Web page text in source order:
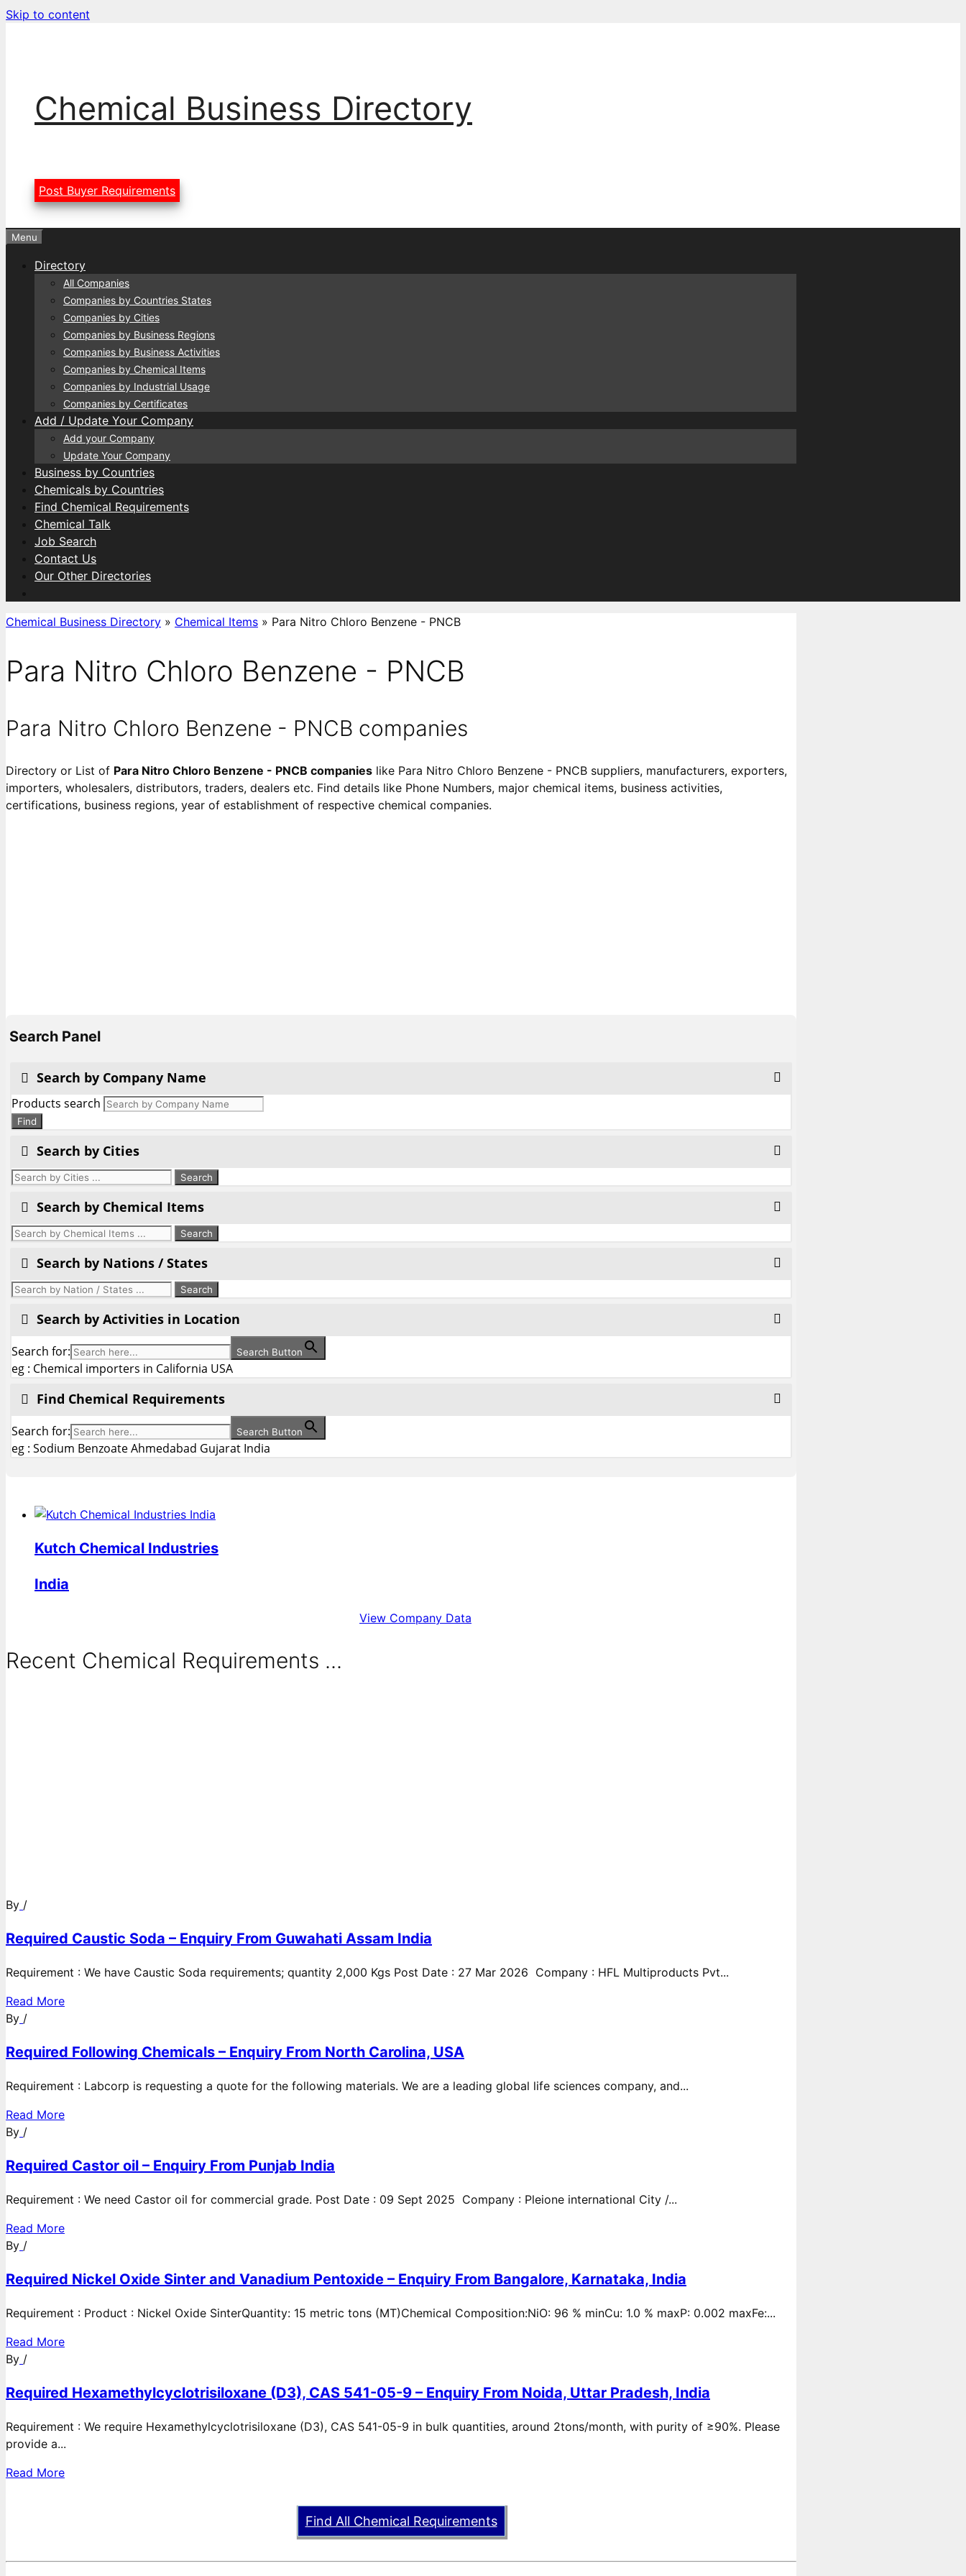
Skip to content
Chemical Business Directory
Post Buyer Requirements
Menu
Directory
All Companies
Companies by Countries States
Companies by Cities
Companies by Business Regions
Companies by Business Activities
Companies by Chemical Items
Companies by Industrial Usage
Companies by Certificates
Add / Update Your Company
Add your Company
Update Your Company
Business by Countries
Chemicals by Countries
Find Chemical Requirements
Chemical Talk
Job Search
Contact Us
Our Other Directories
Chemical Business Directory » Chemical Items » Para Nitro Chloro Benzene - PNCB
Para Nitro Chloro Benzene - PNCB
Para Nitro Chloro Benzene - PNCB companies
Directory or List of Para Nitro Chloro Benzene - PNCB companies like Para Nitro Chloro Benzene - PNCB suppliers, manufacturers, exporters,
importers, wholesalers, distributors, traders, dealers etc. Find details like Phone Numbers, major chemical items, business activities,
certifications, business regions, year of establishment of respective chemical companies.
Search Panel
Search by Company Name
Products search
Find
Search by Cities
Search by Chemical Items
Search by Nations / States
Search by Activities in Location
Search for: Search Button
eg : Chemical importers in California USA
Find Chemical Requirements
Search for: Search Button
eg : Sodium Benzoate Ahmedabad Gujarat India
Kutch Chemical Industries
India
View Company Data
Recent Chemical Requirements ...
By /
Required Caustic Soda – Enquiry From Guwahati Assam India
Requirement : We have Caustic Soda requirements; quantity 2,000 Kgs Post Date : 27 Mar 2026 Company : HFL Multiproducts Pvt...
Read More
By /
Required Following Chemicals – Enquiry From North Carolina, USA
Requirement : Labcorp is requesting a quote for the following materials. We are a leading global life sciences company, and...
Read More
By /
Required Castor oil – Enquiry From Punjab India
Requirement : We need Castor oil for commercial grade. Post Date : 09 Sept 2025 Company : Pleione international City /...
Read More
By /
Required Nickel Oxide Sinter and Vanadium Pentoxide – Enquiry From Bangalore, Karnataka, India
Requirement : Product : Nickel Oxide SinterQuantity: 15 metric tons (MT)Chemical Composition:NiO: 96 % minCu: 1.0 % maxP: 0.002 maxFe:...
Read More
By /
Required Hexamethylcyclotrisiloxane (D3), CAS 541-05-9 – Enquiry From Noida, Uttar Pradesh, India
Requirement : We require Hexamethylcyclotrisiloxane (D3), CAS 541-05-9 in bulk quantities, around 2tons/month, with purity of ≥90%. Please
provide a...
Read More
Find All Chemical Requirements